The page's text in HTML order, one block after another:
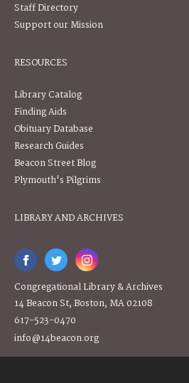
Staff Directory
Support our Mission
RESOURCES
Library Catalog
Finding Aids
Obituary Database
Research Guides
Beacon Street Blog
Plymouth's Pilgrims
LIBRARY AND ARCHIVES
Congregational Library & Archives
14 Beacon St, Boston, MA 02108
617-523-0470
info@14beacon.org